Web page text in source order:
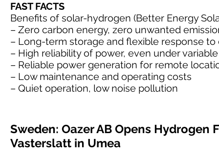
FAST FACTS
Benefits of solar-hydrogen (Better Energy
– Zero carbon energy, zero unwanted
– Long-term storage and flexible response to
– High reliability of power, even under
– Reliable power generation for remote
– Low maintenance and operating costs
– Quiet operation, low noise pollution
Sweden: Oazer AB Opens Hydrogen
Vasterslatt in Umea